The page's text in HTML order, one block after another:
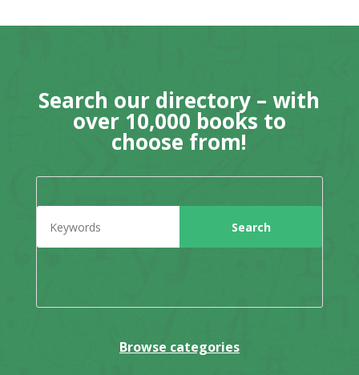
Search our directory – with
over 10,000 books to
choose from!
Browse categories